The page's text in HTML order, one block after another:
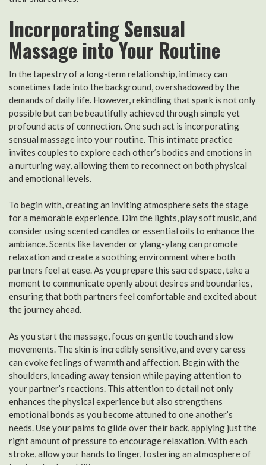
Incorporating Sensual
Massage into Your Routine
In the tapestry of a long-term relationship, intimacy can
sometimes fade into the background, overshadowed by the
demands of daily life. However, rekindling that spark is not only
possible but can be beautifully achieved through simple yet
profound acts of connection. One such act is incorporating
sensual massage into your routine. This intimate practice
invites couples to explore each other’s bodies and emotions in
a nurturing way, allowing them to reconnect on both physical
and emotional levels.
To begin with, creating an inviting atmosphere sets the stage
for a memorable experience. Dim the lights, play soft music, and
consider using scented candles or essential oils to enhance the
ambiance. Scents like lavender or ylang-ylang can promote
relaxation and create a soothing environment where both
partners feel at ease. As you prepare this sacred space, take a
moment to communicate openly about desires and boundaries,
ensuring that both partners feel comfortable and excited about
the journey ahead.
As you start the massage, focus on gentle touch and slow
movements. The skin is incredibly sensitive, and every caress
can evoke feelings of warmth and affection. Begin with the
shoulders, kneading away tension while paying attention to
your partner’s reactions. This attention to detail not only
enhances the physical experience but also strengthens
emotional bonds as you become attuned to one another’s
needs. Use your palms to glide over their back, applying just the
right amount of pressure to encourage relaxation. With each
stroke, allow your hands to linger, fostering an atmosphere of